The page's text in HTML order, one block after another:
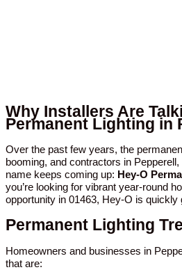
Why Installers Are
Permanent Lighting in
Over the past few years, the
booming, and contractors in
name keeps coming up: Hey-O
you’re looking for vibrant year-round
opportunity in 01463, Hey-O is quickly
Permanent Lighting
Homeowners and businesses in
that are: